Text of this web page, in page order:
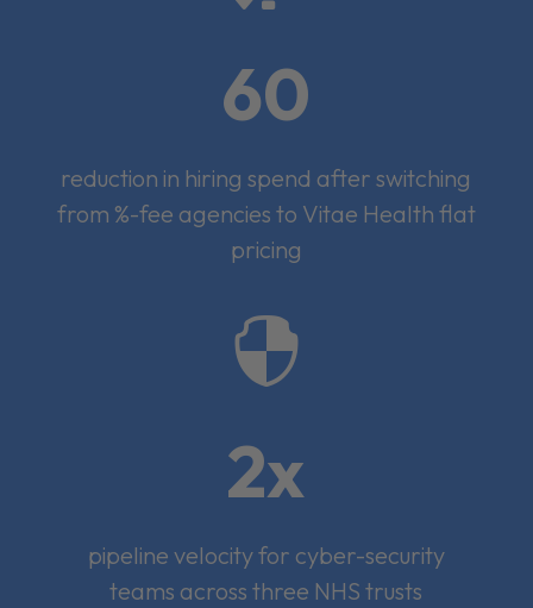
60
reduction in hiring spend after switching
from %-fee agencies to Vitae Health flat
pricing

2x
pipeline velocity for cyber-security
teams across three NHS trusts